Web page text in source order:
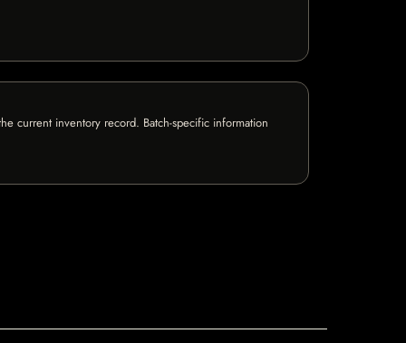
current inventory record. Batch-specific information